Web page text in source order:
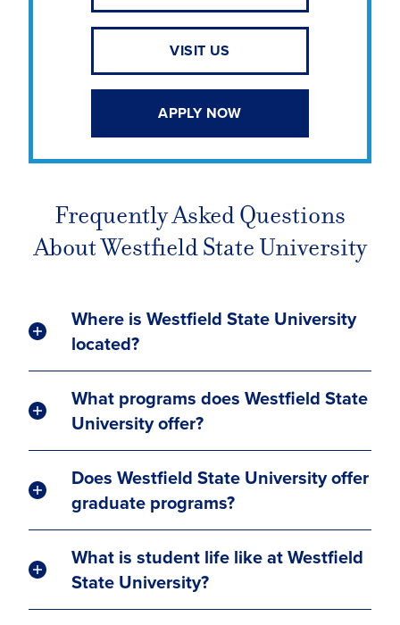
VISIT US
APPLY NOW
Frequently Asked Questions
About Westfield State University
Where is Westfield State University
located?
What programs does Westfield State
University offer?
Does Westfield State University offer
graduate programs?
What is student life like at Westfield
State University?